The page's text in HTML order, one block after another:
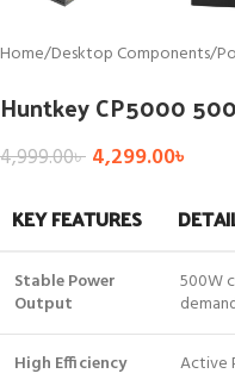
Home/Desktop Components/
Huntkey CP5000
4,999.00৳ 4,299.00৳
KEY FEATURES
Stable Power
Output
500W
High Efficiency Active